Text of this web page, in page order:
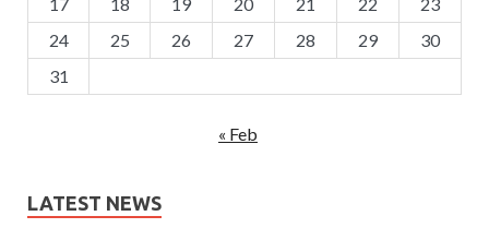
24
25 26 27 28 29
30
31
« Feb
LATEST NEWS